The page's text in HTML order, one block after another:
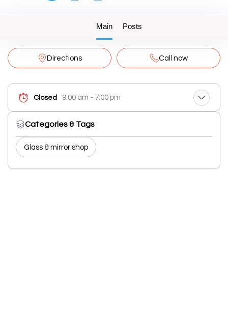
Main Posts
Directions Call now
Closed 9:00 am - 7:00 pm
Categories & Tags
Glass & mirror shop